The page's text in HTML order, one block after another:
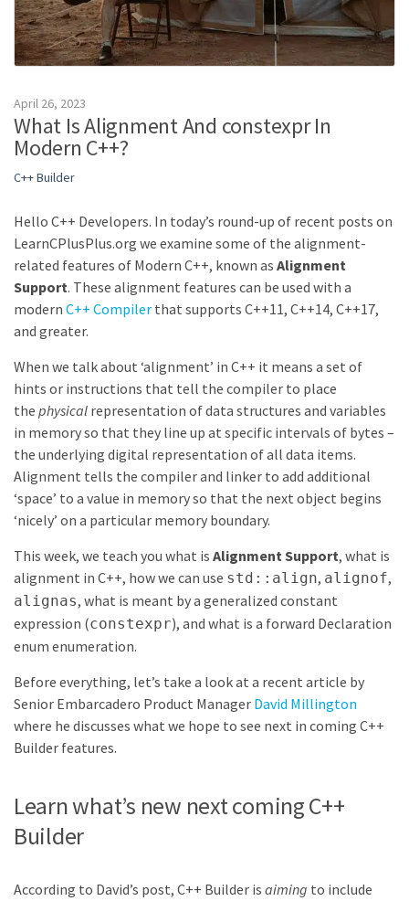
April 26, 2023
What Is Alignment And constexpr In
Modern C++?
C++ Builder
Hello C++ Developers. In today’s round-up of recent posts on
LearnCPlusPlus.org we examine some of the alignment-
related features of Modern C++, known as Alignment
Support. These alignment features can be used with a
modern C++ Compiler that supports C++11, C++14, C++17,
and greater.
When we talk about ‘alignment’ in C++ it means a set of
hints or instructions that tell the compiler to place
the physical representation of data structures and variables
in memory so that they line up at specific intervals of bytes –
the underlying digital representation of all data items.
Alignment tells the compiler and linker to add additional
‘space’ to a value in memory so that the next object begins
‘nicely’ on a particular memory boundary.
This week, we teach you what is Alignment Support, what is
alignment in C++, how we can use std::align, alignof,
alignas, what is meant by a generalized constant
expression (constexpr), and what is a forward Declaration
enum enumeration.
Before everything, let’s take a look at a recent article by
Senior Embarcadero Product Manager David Millington
where he discusses what we hope to see next in coming C++
Builder features.
Learn what’s new next coming C++
Builder
According to David’s post, C++ Builder is aiming to include